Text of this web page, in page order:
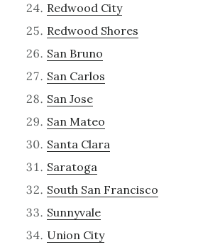
Redwood City
Redwood Shores
San Bruno
San Carlos
San Jose
San Mateo
Santa Clara
Saratoga
South San Francisco
Sunnyvale
Union City